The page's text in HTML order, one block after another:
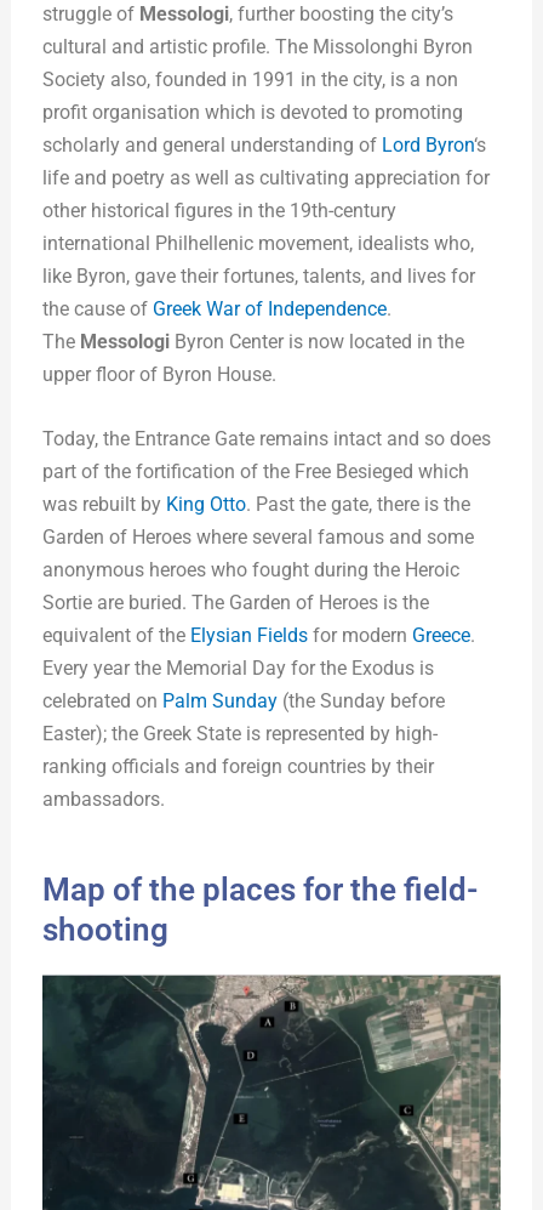
struggle of Messologi, further boosting the city’s
cultural and artistic profile. The Missolonghi Byron
Society also, founded in 1991 in the city, is a non
profit organisation which is devoted to promoting
scholarly and general understanding of Lord Byron‘s
life and poetry as well as cultivating appreciation for
other historical figures in the 19th-century
international Philhellenic movement, idealists who,
like Byron, gave their fortunes, talents, and lives for
the cause of Greek War of Independence.
The Messologi Byron Center is now located in the
upper floor of Byron House.
Today, the Entrance Gate remains intact and so does
part of the fortification of the Free Besieged which
was rebuilt by King Otto. Past the gate, there is the
Garden of Heroes where several famous and some
anonymous heroes who fought during the Heroic
Sortie are buried. The Garden of Heroes is the
equivalent of the Elysian Fieldsfor modern Greece.
Every year the Memorial Day for the Exodus is
celebrated on Palm Sunday(the Sunday before
Easter); the Greek State is represented by high-
ranking officials and foreign countries by their
ambassadors.
Map of the places for the field-
shooting